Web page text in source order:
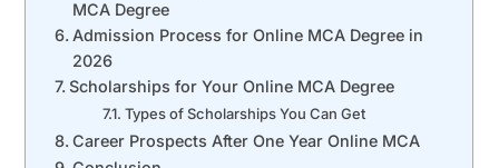
MCA Degree
Admission Process for Online MCA Degree in
2026
Scholarships for Your Online MCA Degree
Types of Scholarships You Can Get
Career Prospects After One Year Online MCA